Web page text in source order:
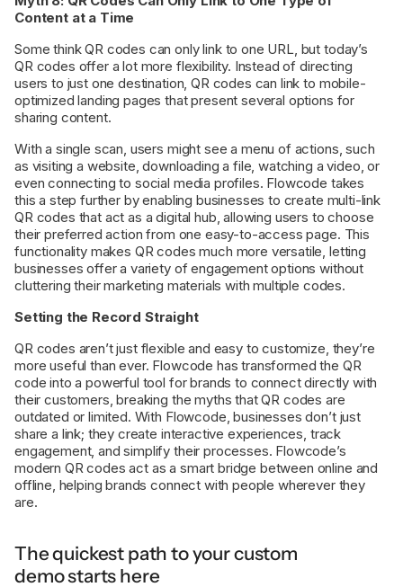
The quickest path to your custom
demo starts here
Content at a Time
Some think QR codes can only link to one URL, but today’s
QR codes offer a lot more flexibility. Instead of directing
users to just one destination, QR codes can link to mobile-
optimized landing pages that present several options for
sharing content.
With a single scan, users might see a menu of actions, such
as visiting a website, downloading a file, watching a video, or
even connecting to social media profiles. Flowcode takes
this a step further by enabling businesses to create multi-link
QR codes that act as a digital hub, allowing users to choose
their preferred action from one easy-to-access page. This
functionality makes QR codes much more versatile, letting
businesses offer a variety of engagement options without
cluttering their marketing materials with multiple codes.
Setting the Record Straight
QR codes aren’t just flexible and easy to customize, they’re
more useful than ever. Flowcode has transformed the QR
code into a powerful tool for brands to connect directly with
their customers, breaking the myths that QR codes are
outdated or limited. With Flowcode, businesses don’t just
share a link; they create interactive experiences, track
engagement, and simplify their processes. Flowcode’s
modern QR codes act as a smart bridge between online and
offline, helping brands connect with people wherever they
are.